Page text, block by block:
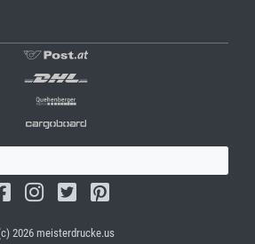
2026 meisterdrucke.us